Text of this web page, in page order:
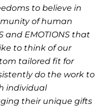
to believe in
of human
and EMOTIONS that
to think of our
tailored fit for
do the work to
individual
their unique gifts